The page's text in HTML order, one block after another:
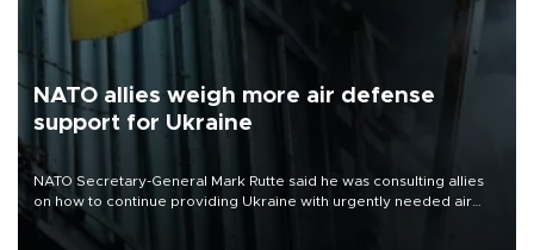
NATO allies weigh more air defense
support for Ukraine
NATO Secretary-General Mark Rutte said he was consulting allies
on how to continue providing Ukraine with urgently needed air
defense systems after a Russian missile and drone barrage killed
17 people in Kiev and the surrounding region.